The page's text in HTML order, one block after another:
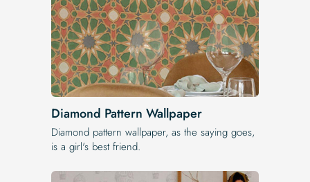
Diamond Pattern Wallpaper
Diamond pattern wallpaper, as the saying goes,
is a girl's best friend.